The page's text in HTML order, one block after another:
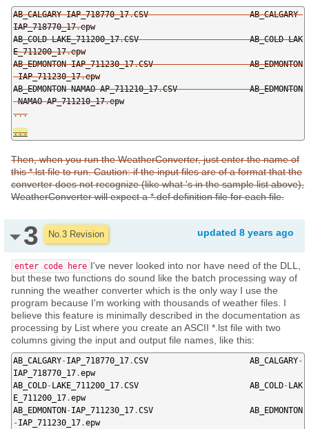
AB_CALGARY-IAP_718770_17.CSV                     AB_CALGARY-
IAP_718770_17.epw
AB_COLD-LAKE_711200_17.CSV                       AB_COLD-LAK
E_711200_17.epw
AB_EDMONTON-IAP_711230_17.CSV                    AB_EDMONTON
-IAP_711230_17.epw
AB_EDMONTON-NAMAO-AP_711210_17.CSV               AB_EDMONTON
-NAMAO-AP_711210_17.
...
...
Then, when you run the WeatherConverter, just enter the name of
this *.lst file to run. Caution: if the input files are of a format that the
converter does not recognize (like what 's in the sample list above),
WeatherConverter will expect a *.def definition file for each file.
3 No.3 Revision updated 8 years ago
enter code here I've never looked into nor have need of the DLL,
but these two functions do sound like the batch processing way of
running the weather converter which is the only way I use the
program because I'm working with thousands of weather files. I
believe this feature is minimally described in the documentation as
processing by List where you create an ASCII *.lst file with two
columns giving the input and output file names, like this:
AB_CALGARY-IAP_718770_17.CSV                     AB_CALGARY-
IAP_718770_17.epw
AB_COLD-LAKE_711200_17.CSV                       AB_COLD-LAK
E_711200_17.epw
AB_EDMONTON-IAP_711230_17.CSV                    AB_EDMONTON
-IAP_711230_17.epw